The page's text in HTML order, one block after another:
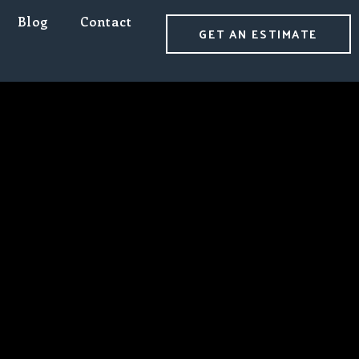
Blog Contact
GET AN ESTIMATE